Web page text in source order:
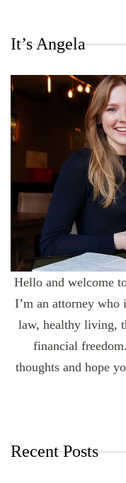
It’s Angela
Hello and welcome
I’m an attorney who
law, healthy living,
financial
thoughts and hope
Recent Posts